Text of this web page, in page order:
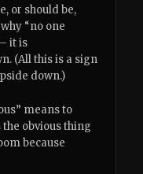
or should be,
“no one
it is
(All this is a sign
down.)
means to
obvious thing
because